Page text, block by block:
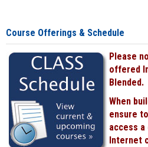
Course Offerings & Schedule
Please
offered
Blended.
When
ensure
access
Internet